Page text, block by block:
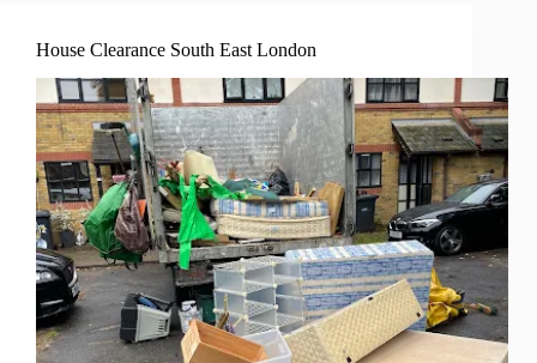
House Clearance South East London